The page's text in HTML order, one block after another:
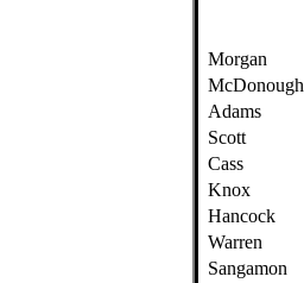
Morgan
McDonough
Adams
Scott
Cass
Knox
Hancock
Warren
Sangamon